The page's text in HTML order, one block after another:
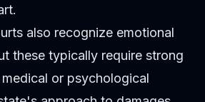
also recognize emotional
these typically require strong
or psychological